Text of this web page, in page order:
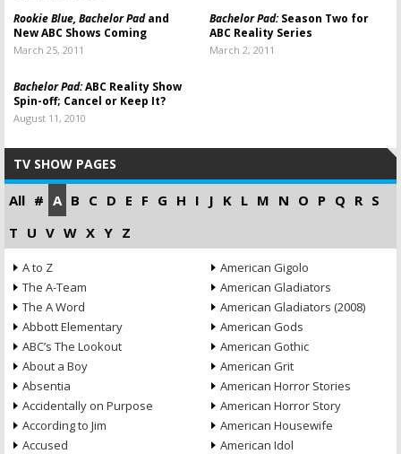
Rookie Blue, Bachelor Padand
New ABC Shows Coming
March 25, 2011
Bachelor Pad:Season Two for
ABC Reality Series
March 2, 2011
Bachelor Pad:ABC Reality Show
Spin-off; Cancel or Keep It?
August 11, 2010
TV SHOW PAGES
All # A B C D E F G H I J K L M N O P Q R S
T U V W X Y Z
A to Z
The A-Team
The A Word
Abbott Elementary
ABC’s The Lookout
About a Boy
Absentia
Accidentally on Purpose
According to Jim
Accused
American Gigolo
American Gladiators
American Gladiators (2008)
American Gods
American Gothic
American Grit
American Horror Stories
American Horror Story
American Housewife
American Idol